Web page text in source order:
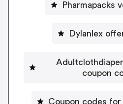
Pharmapacks
Dylanlex
coupon
Coupon codes